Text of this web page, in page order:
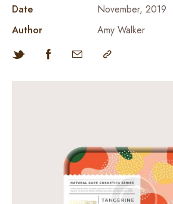
Date
November, 2019
Author
Amy Walker